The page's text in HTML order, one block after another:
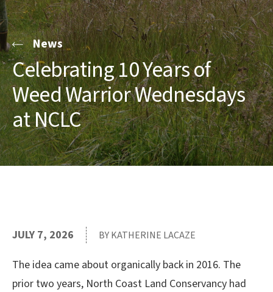
News
Celebrating 10 Years of
Weed Warrior Wednesdays
at NCLC
JULY 7, 2026 BY KATHERINE LACAZE
The idea came about organically back in 2016. The
prior two years, North Coast Land Conservancy had